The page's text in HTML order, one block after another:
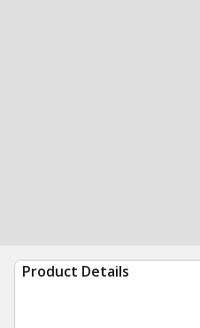
Product Details